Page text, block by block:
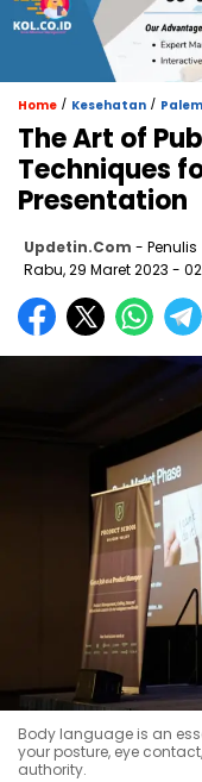
Home / Kesehatan /
The Art of
Techniques
Presentation
Updetin.com - Penulis
Rabu, 29 Maret 2023 -
Body language is an
your posture, eye
authority.